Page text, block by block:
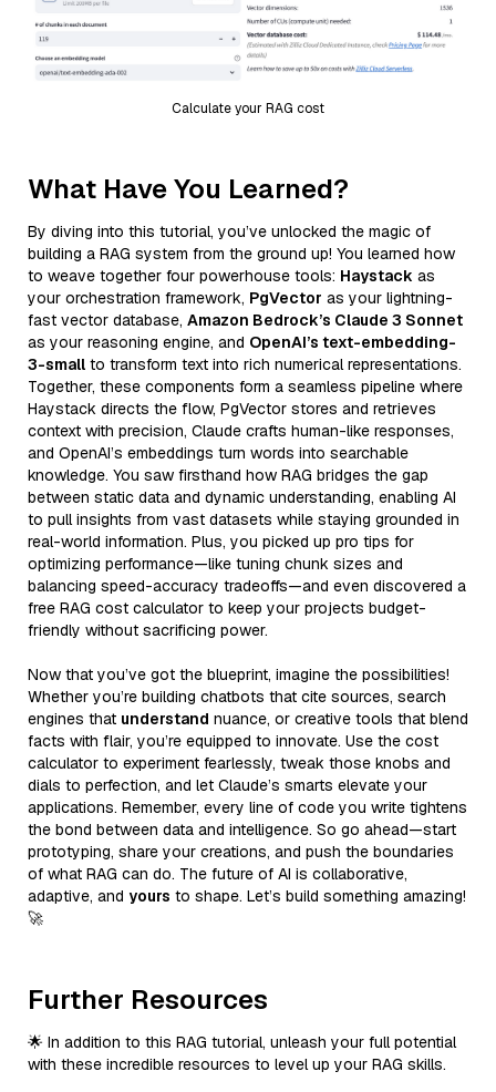
Calculate your RAG cost
What Have You Learned?
By diving into this tutorial, you’ve unlocked the magic of
building a RAG system from the ground up! You learned how
to weave together four powerhouse tools: Haystack as
your orchestration framework, PgVector as your lightning-
fast vector database, Amazon Bedrock’s Claude 3 Sonnet
as your reasoning engine, and OpenAI’s text-embedding-
3-small to transform text into rich numerical representations.
Together, these components form a seamless pipeline where
Haystack directs the flow, PgVector stores and retrieves
context with precision, Claude crafts human-like responses,
and OpenAI’s embeddings turn words into searchable
knowledge. You saw firsthand how RAG bridges the gap
between static data and dynamic understanding, enabling AI
to pull insights from vast datasets while staying grounded in
real-world information. Plus, you picked up pro tips for
optimizing performance—like tuning chunk sizes and
balancing speed-accuracy tradeoffs—and even discovered a
free RAG cost calculator to keep your projects budget-
friendly without sacrificing power.
Now that you’ve got the blueprint, imagine the possibilities!
Whether you’re building chatbots that cite sources, search
engines that understand nuance, or creative tools that blend
facts with flair, you’re equipped to innovate. Use the cost
calculator to experiment fearlessly, tweak those knobs and
dials to perfection, and let Claude’s smarts elevate your
applications. Remember, every line of code you write tightens
the bond between data and intelligence. So go ahead—start
prototyping, share your creations, and push the boundaries
of what RAG can do. The future of AI is collaborative,
adaptive, and yours to shape. Let’s build something amazing!
🚀
Further Resources
🌟 In addition to this RAG tutorial, unleash your full potential
with these incredible resources to level up your RAG skills.